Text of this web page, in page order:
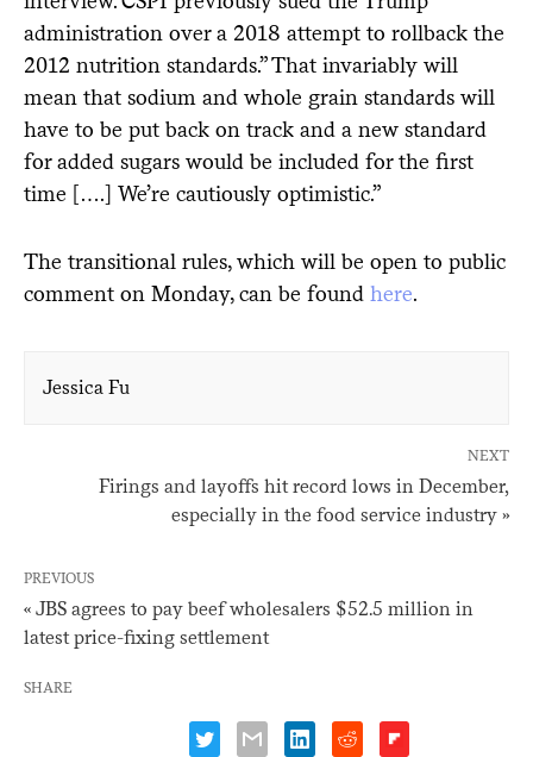
administration over a 2018 attempt to rollback the
2012 nutrition standards.” That invariably will
mean that sodium and whole grain standards will
have to be put back on track and a new standard
for added sugars would be included for the first
time [….] We’re cautiously optimistic.”
The transitional rules, which will be open to public
comment on Monday, can be found here.
Jessica Fu
NEXT
Firings and layoffs hit record lows in December,
especially in the food service industry »
PREVIOUS
« JBS agrees to pay beef wholesalers $52.5 million in
latest price-fixing settlement
SHARE